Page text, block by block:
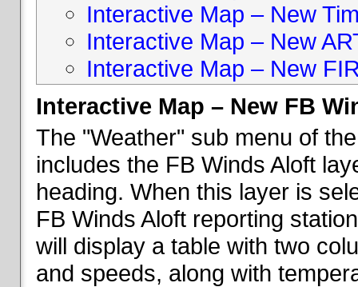
Interactive Map – New
Interactive Map – New
Interactive Map – New
Interactive Map – New FB
The "Weather" sub menu of
includes the FB Winds Aloft
heading. When this layer is
FB Winds Aloft reporting
will display a table with two
and speeds, along with